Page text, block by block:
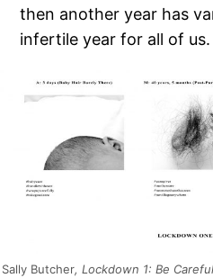
then another year has
infertile year for all of us.
Sally Butcher, Lockdown 1: Be